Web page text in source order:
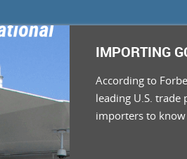
IMPORTING
According to
leading U.S.
importers to